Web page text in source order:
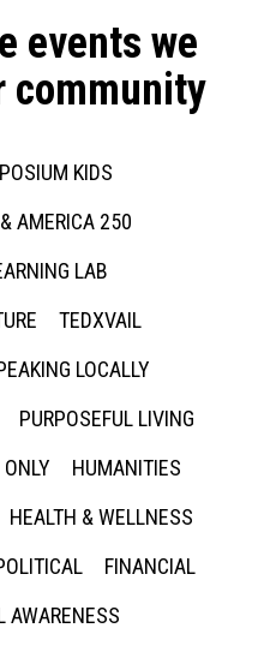
events we
community
KIDS
AMERICA 250
LAB
TEDXVAIL
LOCALLY
PURPOSEFUL LIVING
HUMANITIES
HEALTH & WELLNESS
FINANCIAL
AWARENESS